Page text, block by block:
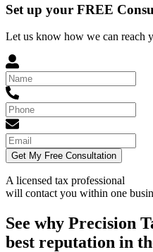
Set up your FREE
Let us know how we can reach
Get My Free Consultation
A licensed tax professional
will contact you within one
See why Precision
best reputation in